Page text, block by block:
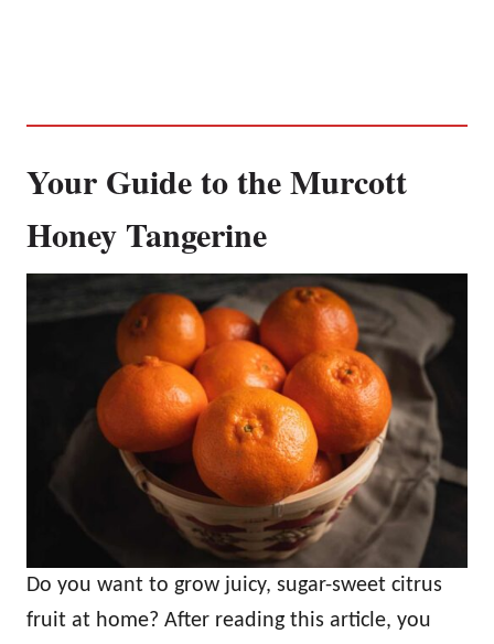
Your Guide to the Murcott
Honey Tangerine
Do you want to grow juicy, sugar-sweet citrus
fruit at home? After reading this article, you